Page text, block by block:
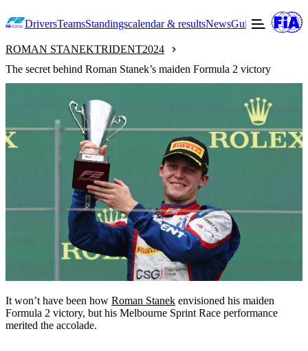
DriversTeamsStandingscalendar & resultsNewsGuide to F2
ROMAN STANEKTRIDENT2024
The secret behind Roman Stanek’s maiden Formula 2 victory
It won’t have been how Roman Stanek envisioned his maiden
Formula 2 victory, but his Melbourne Sprint Race performance
merited the accolade.